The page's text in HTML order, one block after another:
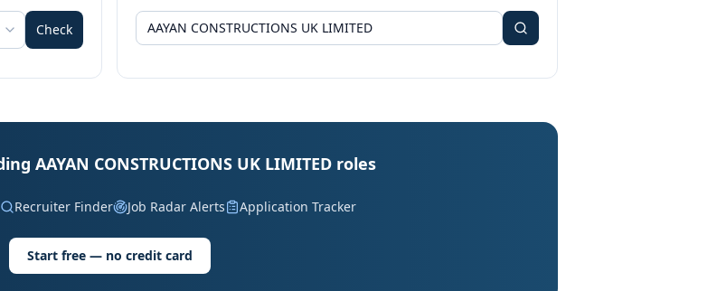
Check
AAYAN CONSTRUCTIONS UK LIMITED roles
Recruiter Finder Job Radar Alerts Application Tracker
Start free — no credit card